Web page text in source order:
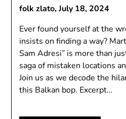
folk zlato,July 18, 2024
Ever found yourself at the
insists on finding a way?
Sam Adresi” is more than
saga of mistaken locations
Join us as we decode the
this Balkan bop. Excerpt…